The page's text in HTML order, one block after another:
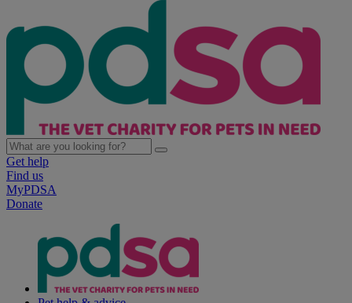
Get help
Find us
MyPDSA
Donate